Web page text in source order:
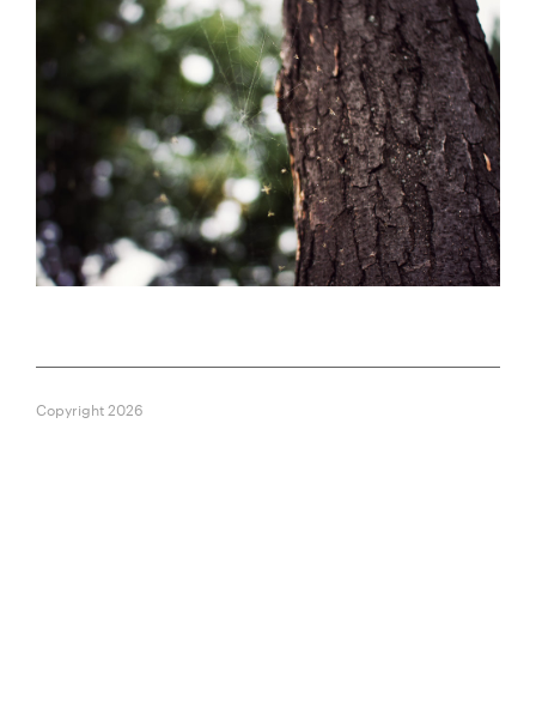
Copyright 2026